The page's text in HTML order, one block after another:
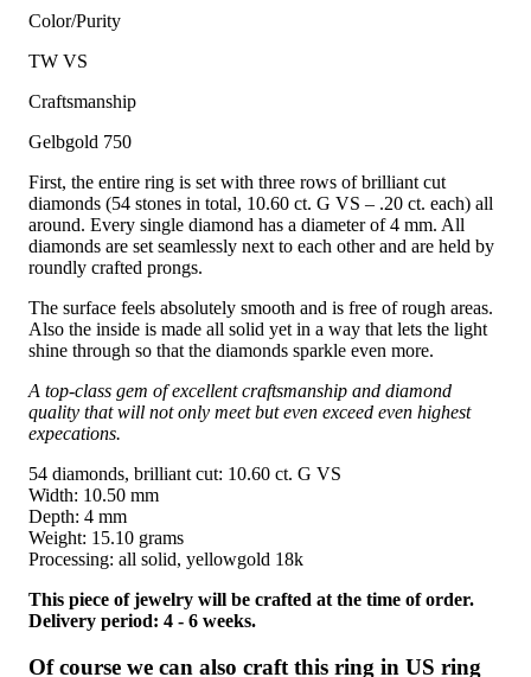
Color/Purity
TW VS
Craftsmanship
Gelbgold 750
First, the entire ring is set with three rows of brilliant cut
diamonds (54 stones in total, 10.60 ct. G VS – .20 ct. each) all
around. Every single diamond has a diameter of 4 mm. All
diamonds are set seamlessly next to each other and are held by
roundly crafted prongs.
The surface feels absolutely smooth and is free of rough areas.
Also the inside is made all solid yet in a way that lets the light
shine through so that the diamonds sparkle even more.
A top-class gem of excellent craftsmanship and diamond
quality that will not only meet but even exceed even highest
expecations.
54 diamonds, brilliant cut: 10.60 ct. G VS
Width: 10.50 mm
Depth: 4 mm
Weight: 15.10 grams
Processing: all solid, yellowgold 18k
This piece of jewelry will be crafted at the time of order.
Delivery period: 4 - 6 weeks.
Of course we can also craft this ring in US ring